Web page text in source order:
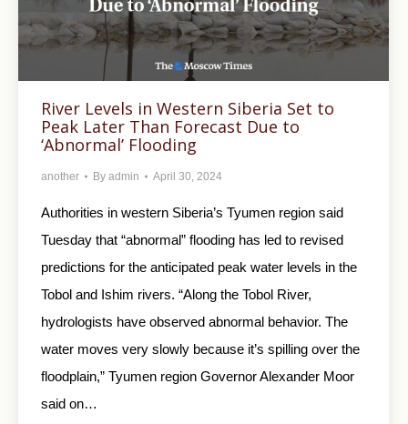
River Levels in Western Siberia Set to
Peak Later Than Forecast Due to
‘Abnormal’ Flooding
another By admin April 30, 2024
Authorities in western Siberia’s Tyumen region said
Tuesday that “abnormal” flooding has led to revised
predictions for the anticipated peak water levels in the
Tobol and Ishim rivers. “Along the Tobol River,
hydrologists have observed abnormal behavior. The
water moves very slowly because it’s spilling over the
floodplain,” Tyumen region Governor Alexander Moor
said on…